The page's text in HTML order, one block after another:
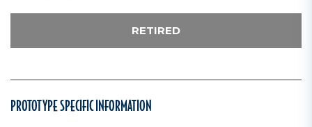
RETIRED
PROTOTYPE SPECIFIC INFORMATION